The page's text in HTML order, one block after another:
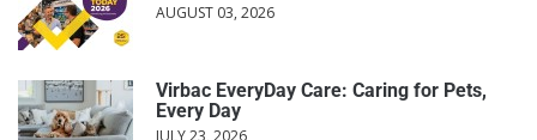
AUGUST 03, 2026
Virbac EveryDay Care: Caring for Pets,
Every Day
JULY 23, 2026